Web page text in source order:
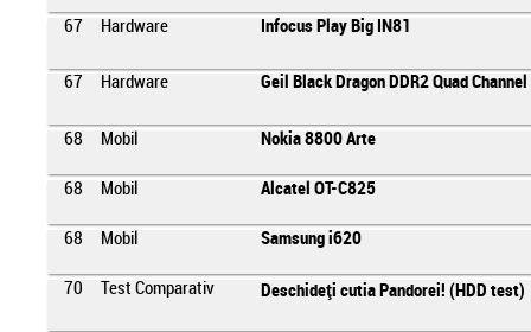
67 Hardware Infocus Play Big IN81
67 Hardware Geil Black Dragon DDR2 Quad
68 Mobil Nokia 8800 Arte
68 Mobil Alcatel OT-C825
68 Mobil Samsung i620
70 Test Comparativ Deschideţi cutia Pandorei! (HDD test)